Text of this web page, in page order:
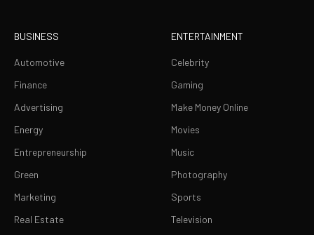
BUSINESS
Automotive
Finance
Advertising
Energy
Entrepreneurship
Green
Marketing
Real Estate
ENTERTAINMENT
Celebrity
Gaming
Make Money Online
Movies
Music
Photography
Sports
Television